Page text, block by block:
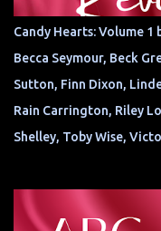
Candy Hearts: Volume
Becca Seymour, Beck
Sutton, Finn Dixon,
Rain Carrington, Riley
Shelley, Toby Wise,